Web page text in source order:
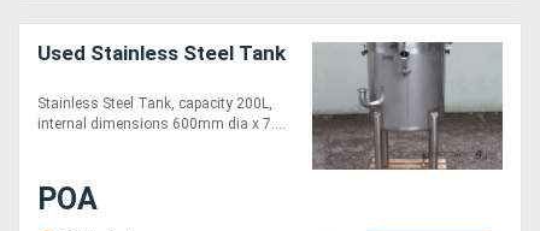
Used Stainless Steel Tank
Stainless Steel Tank, capacity 200L,
internal dimensions 600mm dia x 7....
POA